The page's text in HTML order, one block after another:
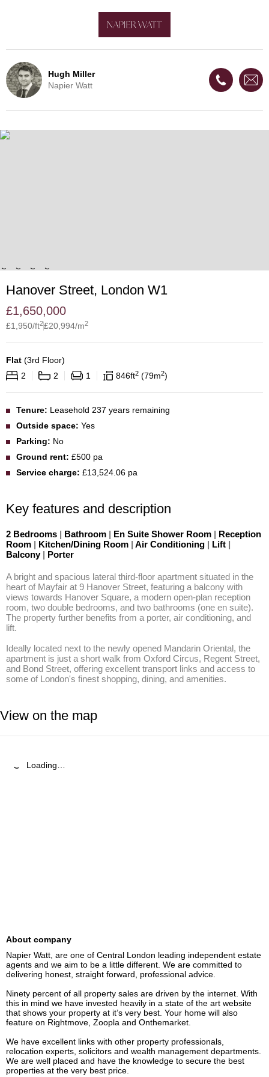
Hugh Miller
Napier Watt
Hanover Street, London W1
£1,650,000
£1,950/ft2£20,994/m2
Flat (3rd Floor)
2
2 1 846ft2 79m2
Tenure: Leasehold 237 years remaining
Outside space: Yes
Parking: No
Ground rent: £500 pa
Service charge: £13,524.06 pa
Key features and description
2 Bedrooms | Bathroom | En Suite Shower Room | Reception
Room | Kitchen/Dining Room | Air Conditioning | Lift |
Balcony | Porter
A bright and spacious lateral third-floor apartment situated in the
heart of Mayfair at 9 Hanover Street, featuring a balcony with
views towards Hanover Square, a modern open-plan reception
room, two double bedrooms, and two bathrooms (one en suite).
The property further benefits from a porter, air conditioning, and
lift.
Ideally located next to the newly opened Mandarin Oriental, the
apartment is just a short walk from Oxford Circus, Regent Street,
and Bond Street, offering excellent transport links and access to
some of London's finest shopping, dining, and amenities.
View on the map
Loading…
About company
Napier Watt, are one of Central London leading independent estate
agents and we aim to be a little different. We are committed to
delivering honest, straight forward, professional advice.
Ninety percent of all property sales are driven by the internet. With
this in mind we have invested heavily in a state of the art website
that shows your property at it’s very best. Your home will also
feature on Rightmove, Zoopla and Onthemarket.
We have excellent links with other property professionals,
relocation experts, solicitors and wealth management departments.
We are well placed and have the knowledge to secure the best
properties at the very best price.